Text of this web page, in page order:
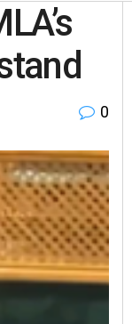
0